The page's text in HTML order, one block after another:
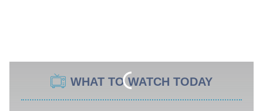
WHAT TO WATCH TODAY